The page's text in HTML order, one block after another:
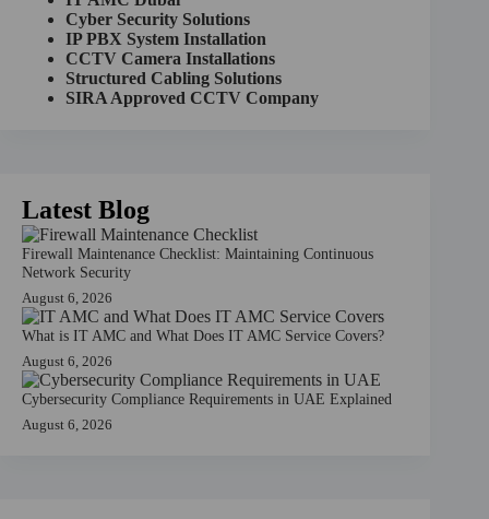
Cyber Security Solutions
IP PBX System Installation
CCTV Camera Installations
Structured Cabling Solutions
SIRA Approved CCTV Company
Latest Blog
Firewall Maintenance Checklist: Maintaining Continuous
Network Security
August 6, 2026
What is IT AMC and What Does IT AMC Service Covers?
August 6, 2026
Cybersecurity Compliance Requirements in UAE Explained
August 6, 2026